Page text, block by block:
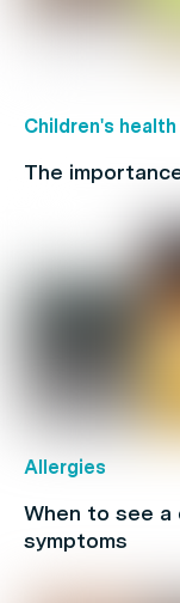
Children's health
The
Allergies
When to see a
symptoms